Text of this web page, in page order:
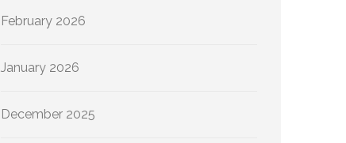
February 2026
January 2026
December 2025